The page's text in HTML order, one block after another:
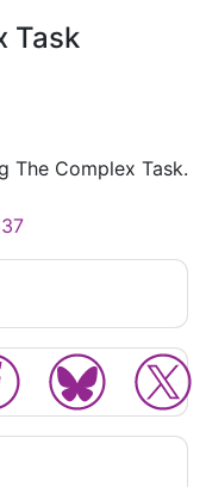
Task
The Complex Task.